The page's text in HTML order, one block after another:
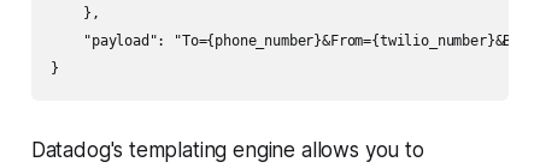
    },
"payload":
Datadog's templating engine allows you to